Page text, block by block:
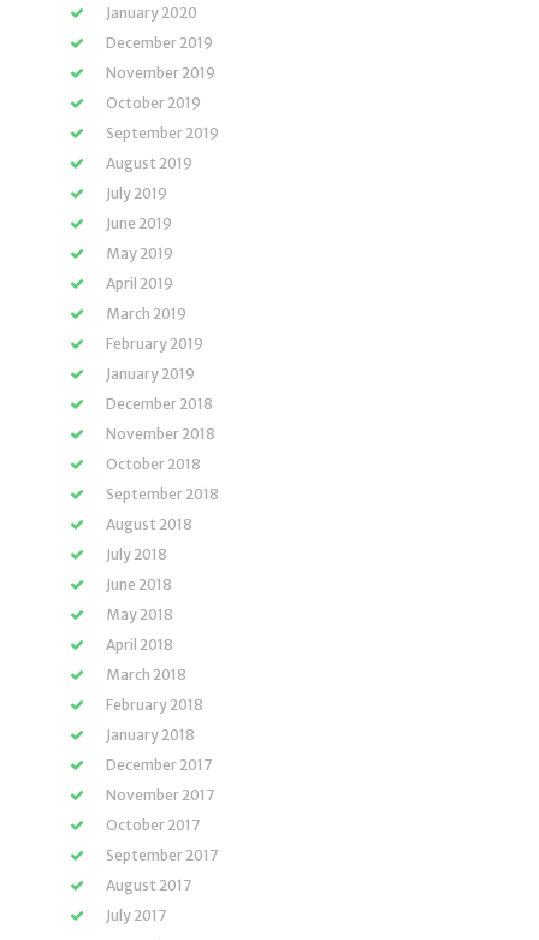
January 2020
December 2019
November 2019
October 2019
September 2019
August 2019
July 2019
June 2019
May 2019
April 2019
March 2019
February 2019
January 2019
December 2018
November 2018
October 2018
September 2018
August 2018
July 2018
June 2018
May 2018
April 2018
March 2018
February 2018
January 2018
December 2017
November 2017
October 2017
September 2017
August 2017
July 2017